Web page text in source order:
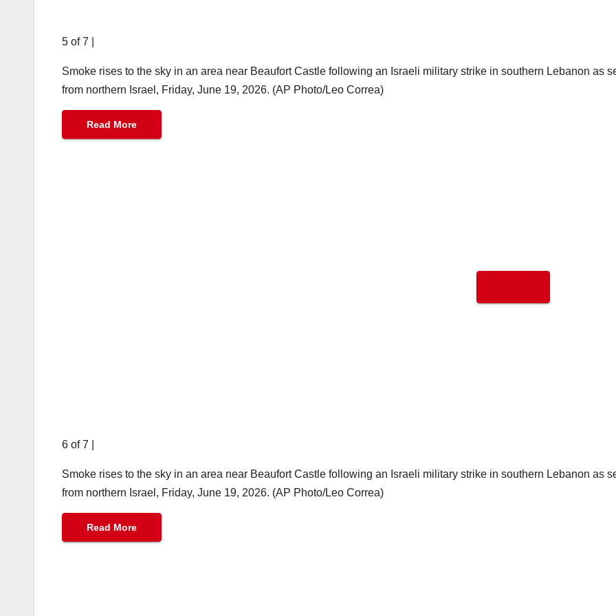
5 of 7
Smoke rises to the sky in an area near Beaufort Castle following an Israeli military strike in southern Lebanon as
from northern Israel, Friday, June 19, 2026. (AP Photo/Leo Correa)
Read More
6 of 7
Smoke rises to the sky in an area near Beaufort Castle following an Israeli military strike in southern Lebanon as
from northern Israel, Friday, June 19, 2026. (AP Photo/Leo Correa)
Read More